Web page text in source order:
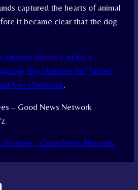
captured the hearts of animal
it became clear that the dog
Student Heeds Call for a
Tiny Helmets for ‘Niblet’
News Network.
– Good News Network
Archives - Good News Network